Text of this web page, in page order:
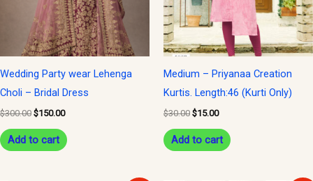
Wedding Party wear Lehenga
Choli – Bridal Dress
$300.00 $150.00
Add to cart
Medium – Priyanaa Creation
Kurtis. Length:46 (Kurti Only)
$30.00 $15.00
Add to cart